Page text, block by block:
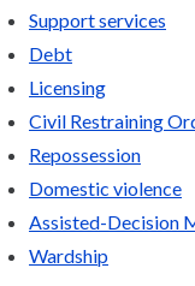
Support services
Debt
Licensing
Civil Restraining
Repossession
Domestic violence
Assisted-Decision
Wardship